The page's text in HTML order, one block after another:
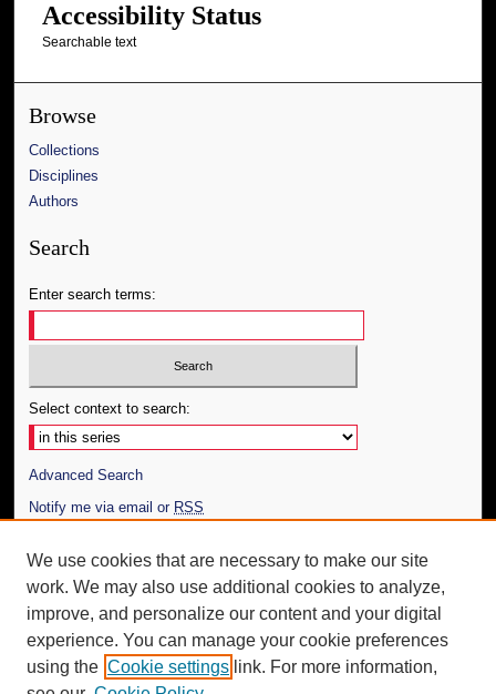
Accessibility Status
Searchable text
Browse
Collections
Disciplines
Authors
Search
Enter search terms:
Select context to search:
Advanced Search
Notify me via email or RSS
Author Corner
Author FAQ
Additional Information
Request an Accessible Copy
We use cookies that are necessary to make our site
work. We may also use additional cookies to analyze,
improve, and personalize our content and your digital
experience. You can manage your cookie preferences
using the Cookie settings link. For more information,